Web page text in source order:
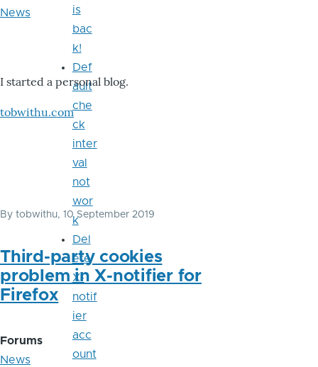
News
I started a personal blog.
tobwithu.com
By tobwithu, 10 September 2019
Third-party cookies
problem in X-notifier for
Firefox
Forums
News
is
bac
k!
Def
ault
che
ck
inter
val
not
wor
k
Del
ete
X-
notif
ier
acc
ount